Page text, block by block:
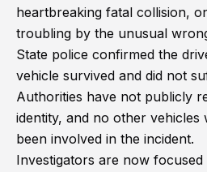
heartbreaking fatal collision,
troubling by the unusual
State police confirmed the
vehicle survived and did not
Authorities have not publicly
identity, and no other
been involved in the incident.
Investigators are now